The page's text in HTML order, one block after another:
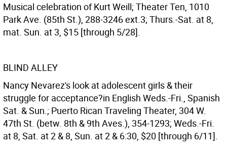
Musical celebration of Kurt Weill; Theater Ten, 1010
Park Ave. (85th St.), 288-3246 ext.3; Thurs.-Sat. at 8,
mat. Sun. at 3, $15 [through 5/28].
BLIND ALLEY
Nancy Nevarez's look at adolescent girls & their
struggle for acceptance?in English Weds.-Fri., Spanish
Sat. & Sun.; Puerto Rican Traveling Theater, 304 W.
47th St. (betw. 8th & 9th Aves.), 354-1293; Weds.-Fri.
at 8, Sat. at 2 & 8, Sun. at 2 & 6:30, $20 [through 6/11].